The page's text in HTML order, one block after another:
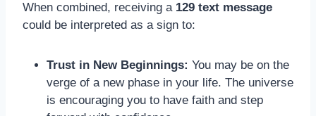
When combined, receiving a 129 text message
could be interpreted as a sign to:
Trust in New Beginnings: You may be on the
verge of a new phase in your life. The universe
is encouraging you to have faith and step